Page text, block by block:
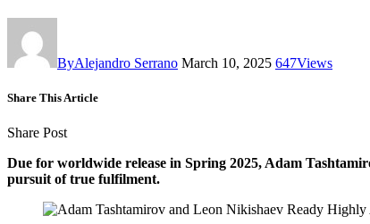
ByAlejandro Serrano March 10, 2025 647Views
Share This Article
Share Post
Due for worldwide release in Spring 2025, Adam
pursuit of true fulfilment.